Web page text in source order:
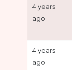
4 years
ago
4 years
ago